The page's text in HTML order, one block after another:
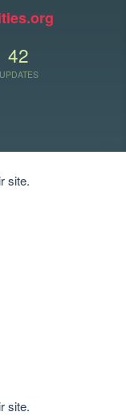
42
UPDATES
site.
site.